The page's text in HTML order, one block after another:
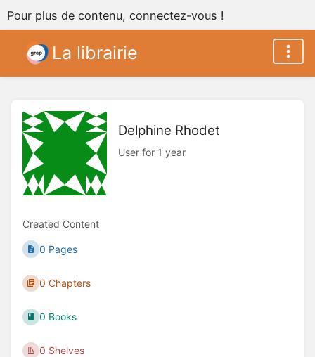
Pour plus de contenu, connectez-vous !
La librairie
Delphine Rhodet
User for 1 year
Created Content
0 Pages
0 Chapters
0 Books
0 Shelves